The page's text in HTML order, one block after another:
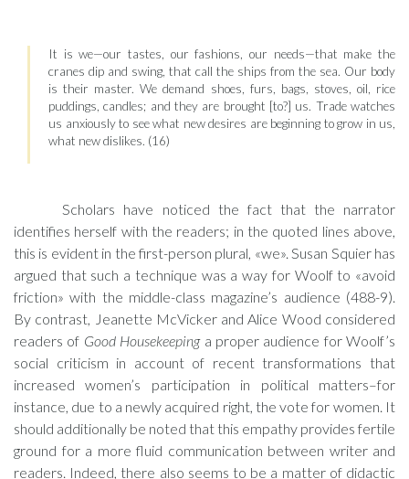
It is we—our tastes, our fashions, our needs—that make the
cranes dip and swing, that call the ships from the sea. Our body
is their master. We demand shoes, furs, bags, stoves, oil, rice
puddings, candles; and they are brought [to?] us. Trade watches
us anxiously to see what new desires are beginning to grow in us,
what new dislikes. (16)
Scholars have noticed the fact that the narrator
identifies herself with the readers; in the quoted lines above,
this is evident in the first-person plural, «we». Susan Squier has
argued that such a technique was a way for Woolf to «avoid
friction» with the middle-class magazine’s audience (488-9).
By contrast, Jeanette McVicker and Alice Wood considered
readers of Good Housekeepinga proper audience for Woolf’s
social criticism in account of recent transformations that
increased women’s participation in political matters–for
instance, due to a newly acquired right, the vote for women. It
should additionally be noted that this empathy provides fertile
ground for a more fluid communication between writer and
readers. Indeed, there also seems to be a matter of didactic